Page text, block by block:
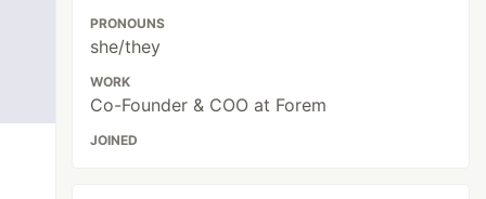
PRONOUNS
she/they
WORK
Co-Founder & COO at Forem
JOINED